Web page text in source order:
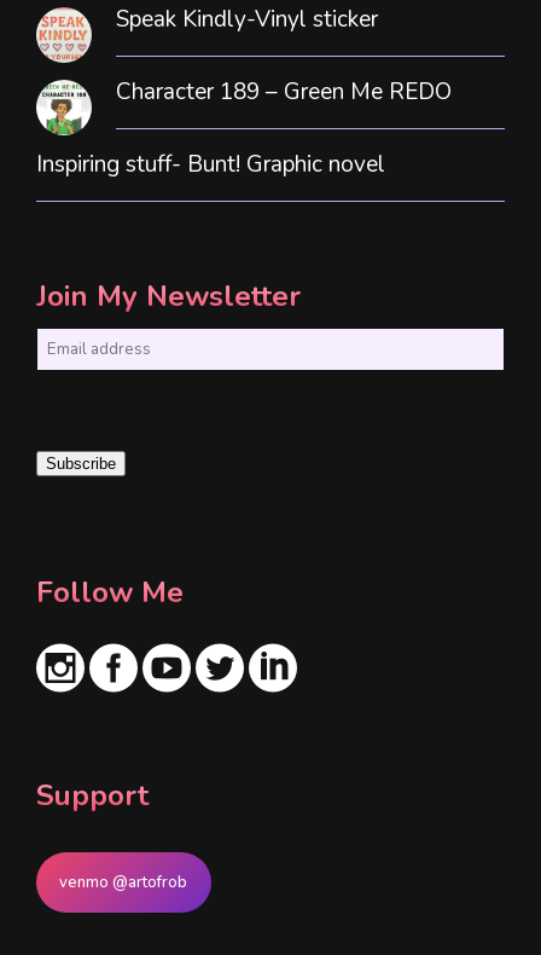
Speak Kindly-Vinyl sticker
Character 189 – Green Me REDO
Inspiring stuff- Bunt! Graphic novel
Join My Newsletter
i
Subscribe
Follow Me
Support
venmo @artofrob